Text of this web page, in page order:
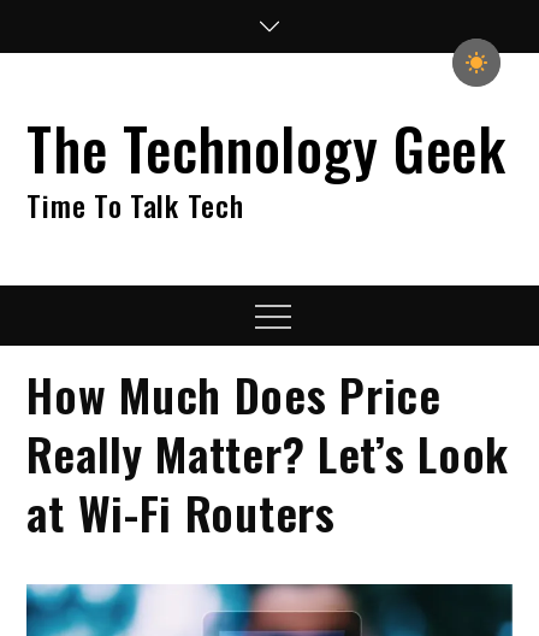
The Technology Geek
Time To Talk Tech
Menu
How Much Does Price
Really Matter? Let’s Look
at Wi-Fi Routers